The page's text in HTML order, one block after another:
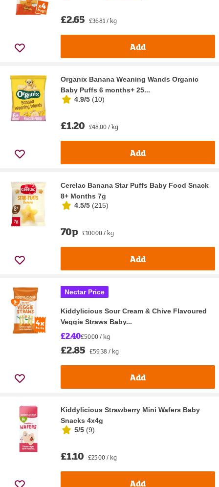
£2.65 £36.81 / kg
Add
Organix Banana Weaning Wands Organic
Baby Puffs 6 months+ 25...
4.9/5 (10)
£1.20 £48.00 / kg
Add
Cerelac Banana Star Puffs Baby Food Snack
8+ Months 7g
4.5/5 (215)
70p £100.00 / kg
Add
Nectar Price
Kiddylicious Sour Cream & Chive Flavoured
Veggie Straws Baby...
£2.40£50.00 / kg
£2.85 £59.38 / kg
Add
Kiddylicious Strawberry Mini Wafers Baby
Snacks 4x4g
5/5 (9)
£1.10 £25.00 / kg
Add